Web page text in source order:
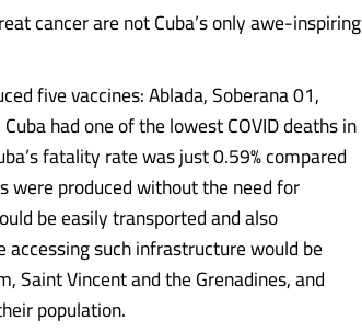
cancer are not Cuba’s only awe-inspiring
five vaccines: Ablada, Soberana 01,
had one of the lowest COVID deaths in
fatality rate was just 0.59% compared
were produced without the need for
be easily transported and also
such infrastructure would be
Saint Vincent and the Grenadines, and
population.